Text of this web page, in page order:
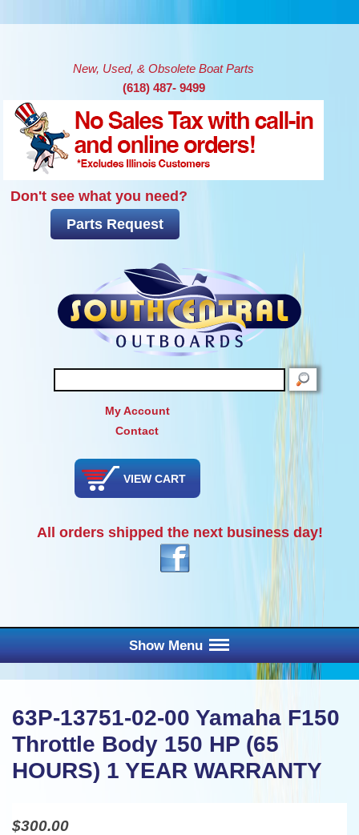
New, Used, & Obsolete Boat Parts
(618) 487- 9499
Don't see what you need?
Parts Request
SEARCH
My Account
Contact
VIEW CART
All orders shipped the next business day!
Show Menu
63P-13751-02-00 Yamaha F150
Throttle Body 150 HP (65
HOURS) 1 YEAR WARRANTY
$300.00